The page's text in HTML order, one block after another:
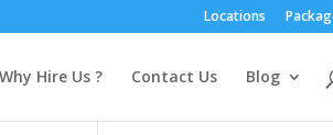
Locations
Hire Us ? Contact Us Blog